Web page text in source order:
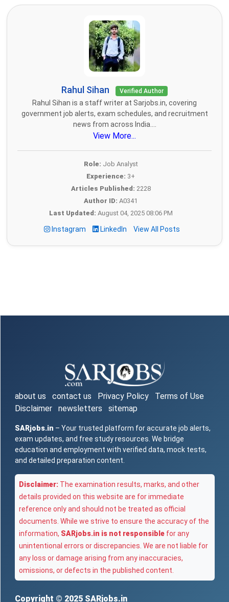
Rahul Sihan Verified Author
Rahul Sihan is a staff writer at Sarjobs.in, covering
government job alerts, exam schedules, and recruitment
news from across India....
View More...
Role: Job Analyst
Experience: 3+
Articles Published: 2228
Author ID: A0341
Last Updated: August 04, 2025 08:06 PM
Instagram LinkedIn View All Posts
about us contact us Privacy Policy
Terms of Use
Disclaimer
newsletters sitemap
SARjobs.in – Your trusted platform for accurate job alerts,
exam updates, and free study resources. We bridge
education and employment with verified data, mock tests,
and detailed preparation content.
Disclaimer: The examination results, marks, and other
details provided on this website are for immediate
reference only and should not be treated as official
documents. While we strive to ensure the accuracy of the
information, SARjobs.in is not responsible for any
unintentional errors or discrepancies. We are not liable for
any loss or damage arising from any inaccuracies,
omissions, or defects in the published content.
Copyright © 2025 SARjobs.in